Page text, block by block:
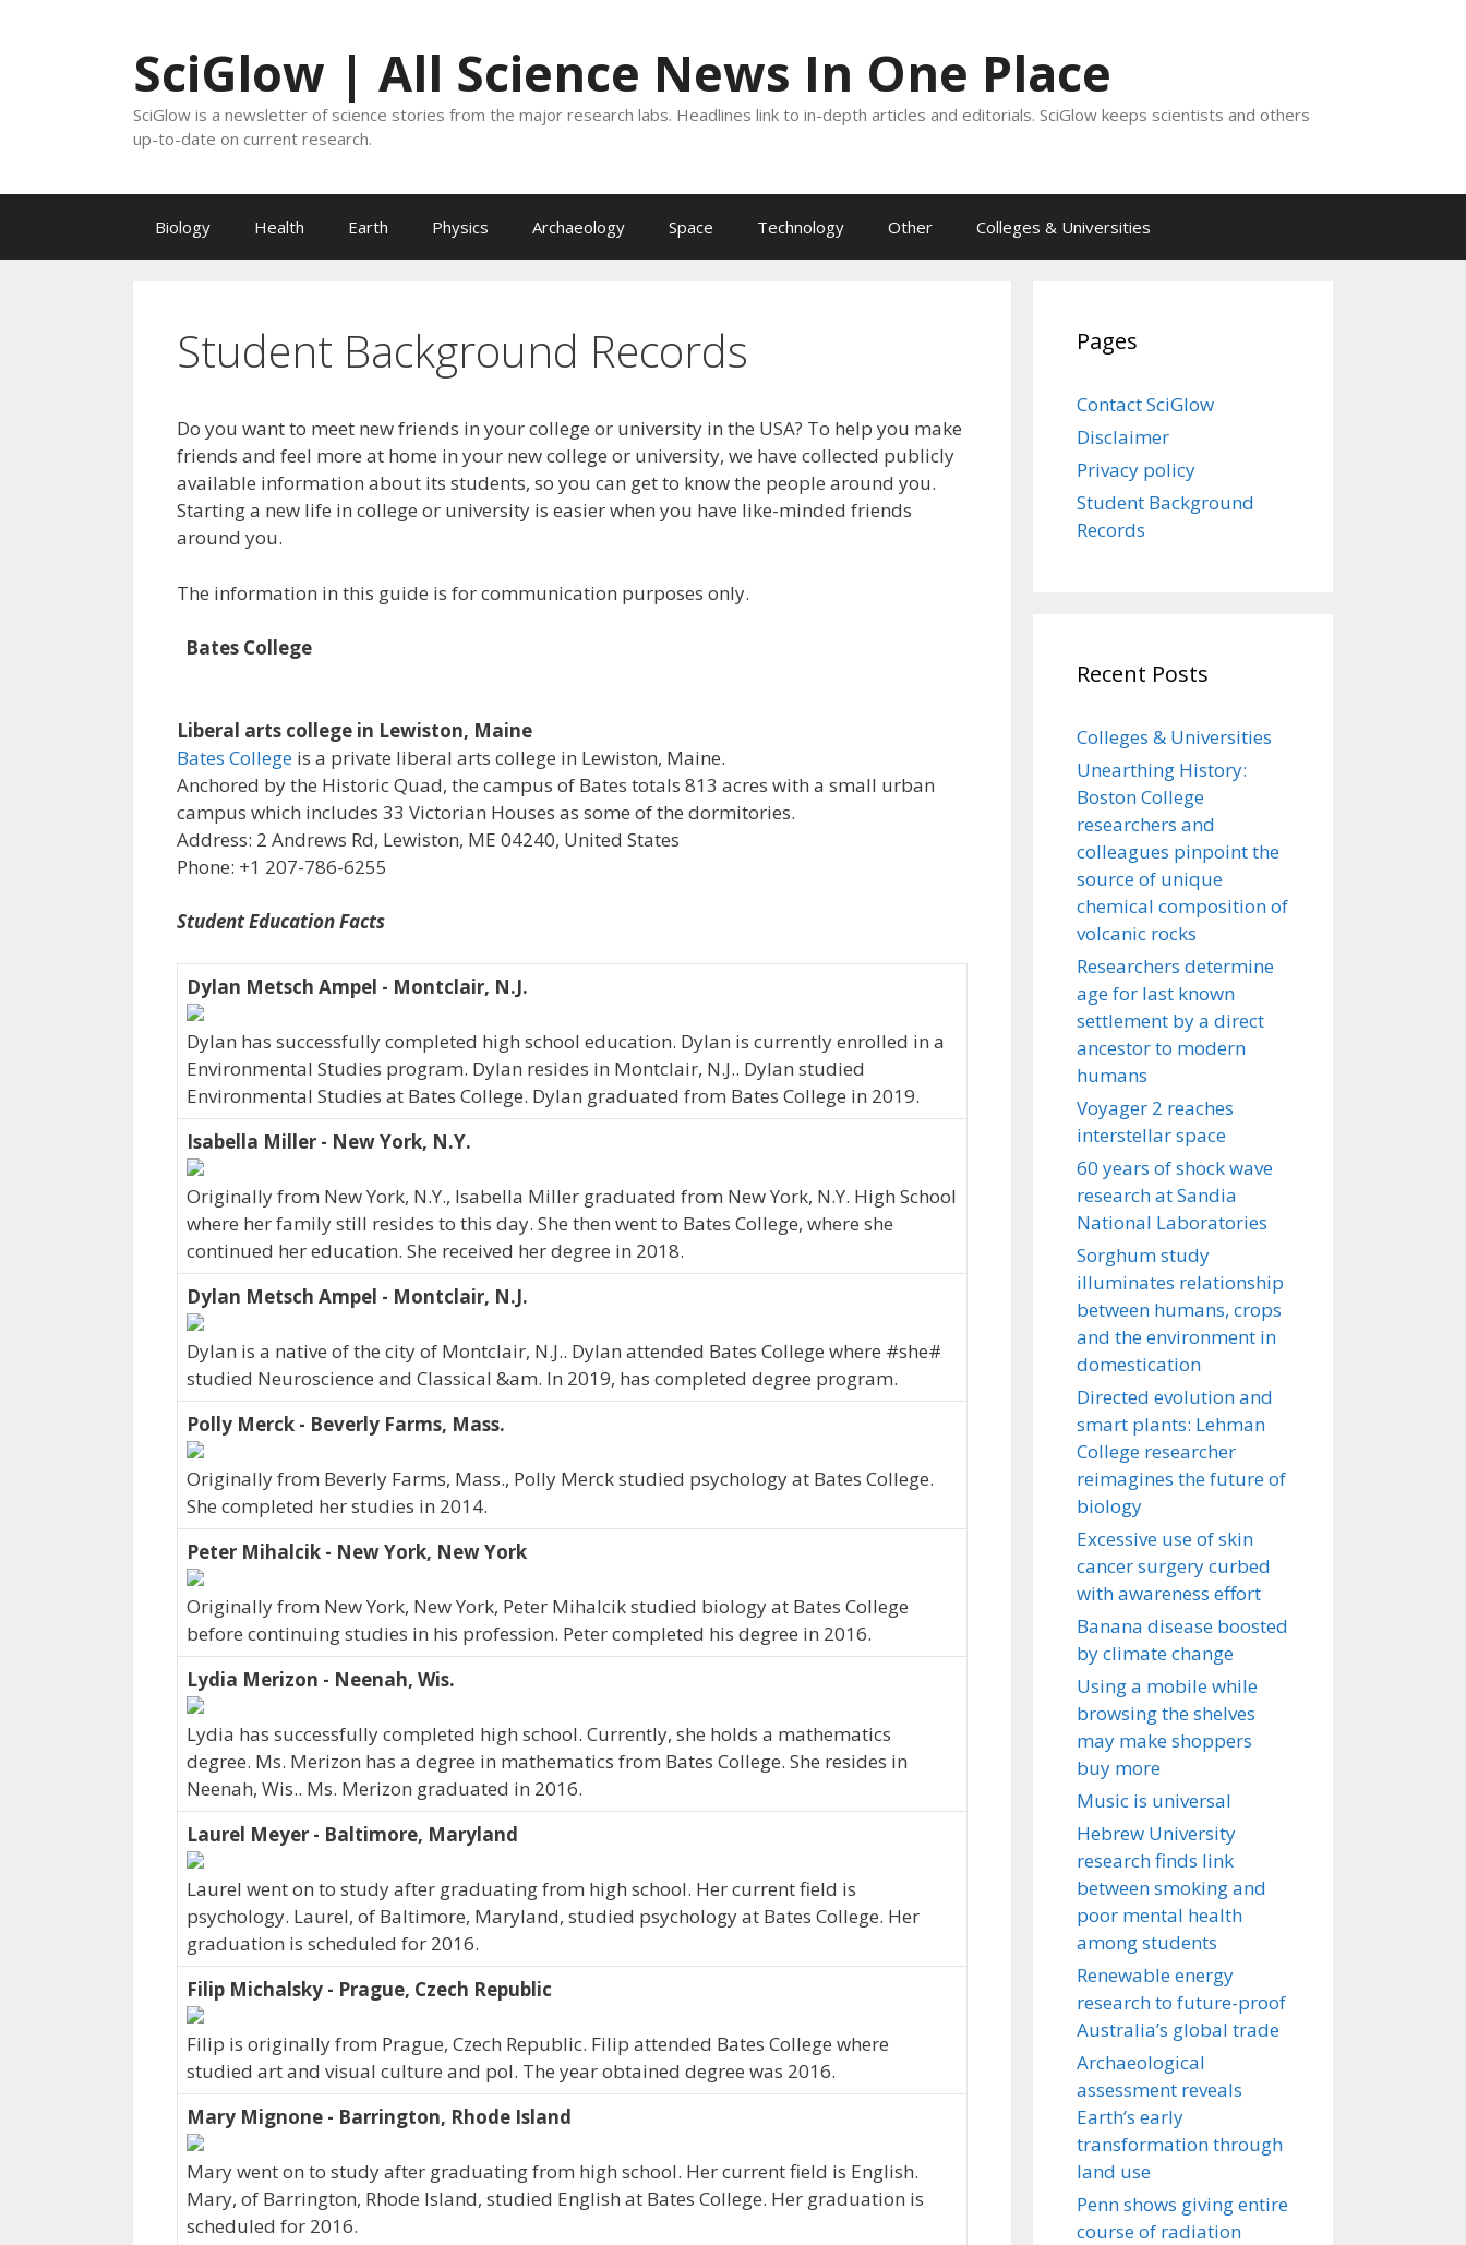
SciGlow | All Science News In One Place
SciGlow is a newsletter of science stories from the major research labs. Headlines link to in-depth articles and editorials. SciGlow keeps scientists and others
up-to-date on current research.
Biology Health Earth Physics Archaeology Space Technology Other Colleges & Universities
Student Background Records
Do you want to meet new friends in your college or university in the USA? To help you make
friends and feel more at home in your new college or university, we have collected publicly
available information about its students, so you can get to know the people around you.
Starting a new life in college or university is easier when you have like-minded friends
around you.
The information in this guide is for communication purposes only.
Bates College
Liberal arts college in Lewiston, Maine
Bates College is a private liberal arts college in Lewiston, Maine.
Anchored by the Historic Quad, the campus of Bates totals 813 acres with a small urban
campus which includes 33 Victorian Houses as some of the dormitories.
Address: 2 Andrews Rd, Lewiston, ME 04240, United States
Phone: +1 207-786-6255
Student Education Facts
Dylan Metsch Ampel - Montclair, N.J.
Dylan has successfully completed high school education. Dylan is currently enrolled in a
Environmental Studies program. Dylan resides in Montclair, N.J.. Dylan studied
Environmental Studies at Bates College. Dylan graduated from Bates College in 2019.
Isabella Miller - New York, N.Y.
Originally from New York, N.Y., Isabella Miller graduated from New York, N.Y. High School
where her family still resides to this day. She then went to Bates College, where she
continued her education. She received her degree in 2018.
Dylan Metsch Ampel - Montclair, N.J.
Dylan is a native of the city of Montclair, N.J.. Dylan attended Bates College where #she#
studied Neuroscience and Classical &am. In 2019, has completed degree program.
Polly Merck - Beverly Farms, Mass.
Originally from Beverly Farms, Mass., Polly Merck studied psychology at Bates College.
She completed her studies in 2014.
Peter Mihalcik - New York, New York
Originally from New York, New York, Peter Mihalcik studied biology at Bates College
before continuing studies in his profession. Peter completed his degree in 2016.
Lydia Merizon - Neenah, Wis.
Lydia has successfully completed high school. Currently, she holds a mathematics
degree. Ms. Merizon has a degree in mathematics from Bates College. She resides in
Neenah, Wis.. Ms. Merizon graduated in 2016.
Laurel Meyer - Baltimore, Maryland
Laurel went on to study after graduating from high school. Her current field is
psychology. Laurel, of Baltimore, Maryland, studied psychology at Bates College. Her
graduation is scheduled for 2016.
Filip Michalsky - Prague, Czech Republic
Filip is originally from Prague, Czech Republic. Filip attended Bates College where
studied art and visual culture and pol. The year obtained degree was 2016.
Mary Mignone - Barrington, Rhode Island
Mary went on to study after graduating from high school. Her current field is English.
Mary, of Barrington, Rhode Island, studied English at Bates College. Her graduation is
scheduled for 2016.
Pages
Contact SciGlow
Disclaimer
Privacy policy
Student Background
Records
Recent Posts
Colleges & Universities
Unearthing History:
Boston College
researchers and
colleagues pinpoint the
source of unique
chemical composition of
volcanic rocks
Researchers determine
age for last known
settlement by a direct
ancestor to modern
humans
Voyager 2 reaches
interstellar space
60 years of shock wave
research at Sandia
National Laboratories
Sorghum study
illuminates relationship
between humans, crops
and the environment in
domestication
Directed evolution and
smart plants: Lehman
College researcher
reimagines the future of
biology
Excessive use of skin
cancer surgery curbed
with awareness effort
Banana disease boosted
by climate change
Using a mobile while
browsing the shelves
may make shoppers
buy more
Music is universal
Hebrew University
research finds link
between smoking and
poor mental health
among students
Renewable energy
research to future-proof
Australia’s global trade
Archaeological
assessment reveals
Earth’s early
transformation through
land use
Penn shows giving entire
course of radiation